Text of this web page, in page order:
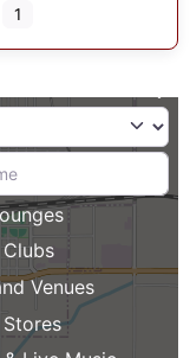
1
Venues